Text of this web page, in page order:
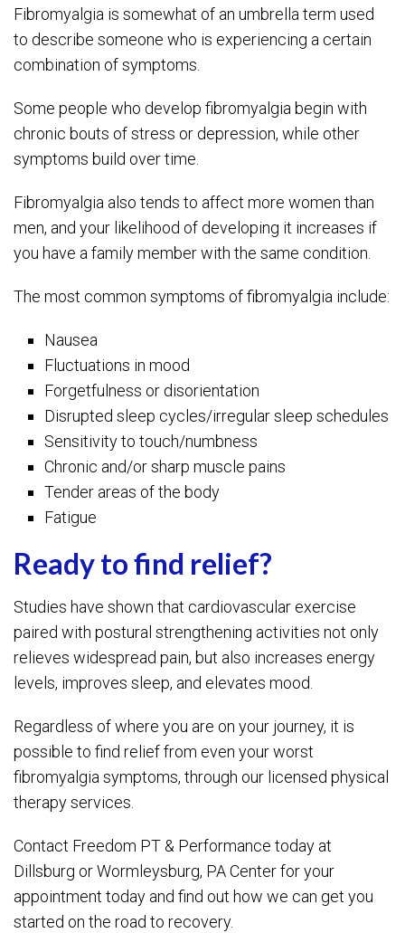
Fibromyalgia is somewhat of an umbrella term used
to describe someone who is experiencing a certain
combination of symptoms.
Some people who develop fibromyalgia begin with
chronic bouts of stress or depression, while other
symptoms build over time.
Fibromyalgia also tends to affect more women than
men, and your likelihood of developing it increases if
you have a family member with the same condition.
The most common symptoms of fibromyalgia include:
Nausea
Fluctuations in mood
Forgetfulness or disorientation
Disrupted sleep cycles/irregular sleep schedules
Sensitivity to touch/numbness
Chronic and/or sharp muscle pains
Tender areas of the body
Fatigue
Ready to find relief?
Studies have shown that cardiovascular exercise
paired with postural strengthening activities not only
relieves widespread pain, but also increases energy
levels, improves sleep, and elevates mood.
Regardless of where you are on your journey, it is
possible to find relief from even your worst
fibromyalgia symptoms, through our licensed physical
therapy services.
Contact Freedom PT & Performance today at
Dillsburg or Wormleysburg, PA Center for your
appointment today and find out how we can get you
started on the road to recovery.